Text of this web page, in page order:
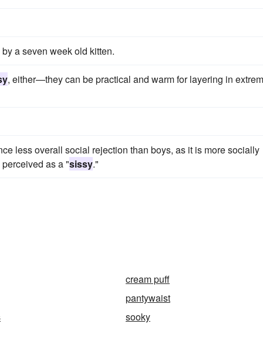
a seven week old kitten.
, either—they can be practical and warm for layering in
less overall social rejection than boys, as it is more socially
as a "sissy."
cream puff
pantywaist
sooky